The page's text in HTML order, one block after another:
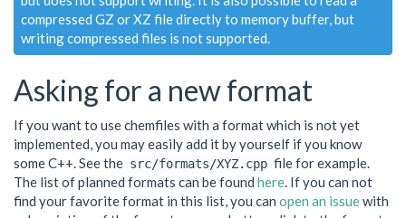
compressed GZ or XZ file directly to memory buffer, but
writing compressed files is not supported.
Asking for a new format
If you want to use chemfiles with a format which is not yet
implemented, you may easily add it by yourself if you know
some C++. See the src/formats/XYZ.cpp file for example.
The list of planned formats can be found here . If you can not
find your favorite format in this list, you can open an issuewith